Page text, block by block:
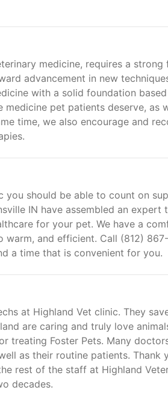
medicine, requires a
advancement in new
with a solid foundation
pet patients deserve, as
time, we also encourage and
should be able to count on
IN have assembled an expert
for your pet. We have a
and efficient. Call (812)
a time that is convenient for you.
at Highland Vet clinic. They
are caring and truly love
treating Foster Pets. Many
as their routine patients. Thank
rest of the staff at Highland
decades.